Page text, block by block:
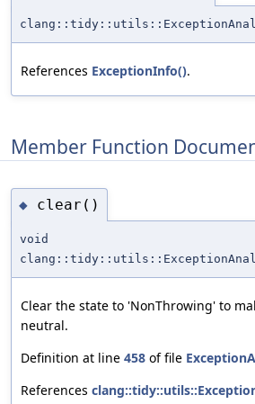
References ExceptionInfo().
Member Function
◆ clear()
void
Clear the state to 'NonThrowing' to
neutral.
Definition at line 458 of file
References